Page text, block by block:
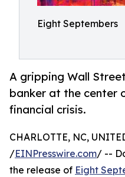
Eight Septembers
A gripping Wall
banker at the center
financial crisis.
CHARLOTTE, NC,
/EINPresswire.com/ --
the release of Eight